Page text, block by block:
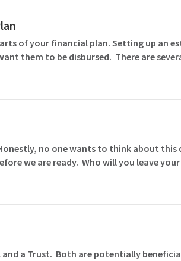
of your financial plan. Setting up an
them to be disbursed. There are
no one wants to think about
we are ready. Who will you leave
a Trust. Both are potentially